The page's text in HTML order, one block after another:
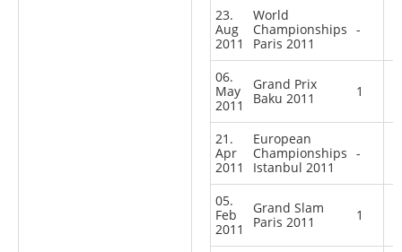
23.
Aug
2011
World
Championships
Paris 2011
-
06.
May
2011
Grand Prix
Baku 2011
1
21.
Apr
2011
European
Championships
Istanbul 2011
-
05.
Feb
2011
Grand Slam
Paris 2011
1